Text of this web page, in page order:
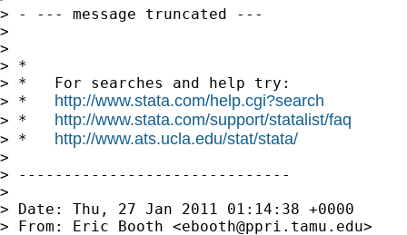
> - --- message truncated ---
>
>
> *
> *   For searches and help try:
> * http://www.stata.com/help.cgi?search
> * http://www.stata.com/support/statalist/faq
> * http://www.ats.ucla.edu/stat/stata/
>
> ------------------------------
>
> Date: Thu, 27 Jan 2011 01:14:38 +0000
> From: Eric Booth <ebooth@ppri.tamu.edu>